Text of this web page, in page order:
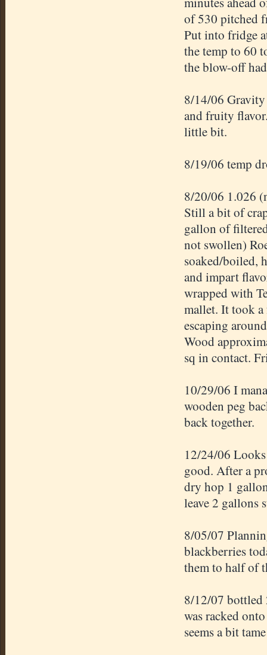
of 530 pitched
Put into fridge
the temp to 60
theblow-off
8/14/06
and fruity
little bit.
8/19/06 temp
8/20/06 1.026
Still a bit of
gallon of
not swollen)
soaked/boiled,
and impart
wrapped with
mallet. It took
escaping
Wood
sq in contact.
10/29/06 I
wooden peg
back together.
12/24/06
good. After a
dry hop 1
leave 2 gallons
8/05/07
blackberries
them to half of
8/12/07
was racked
seems a bit